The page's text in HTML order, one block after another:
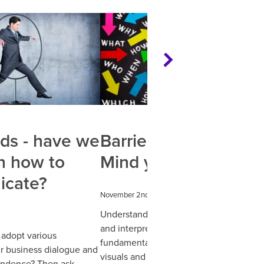
- have we
how to
various
business dialogue and
Barriers in business:
Mind your language
November 2nd 2022
Understanding how we communicate
and interpret meanings online is pretty
fundamental to website design.
visuals and content simple and